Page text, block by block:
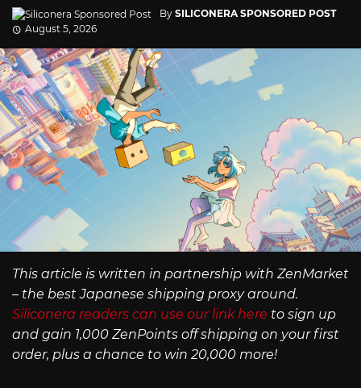
By SILICONERA SPONSORED POST
August 5, 2026
This article is written in partnership with ZenMarket
– the best Japanese shipping proxy around.
Siliconera readers can use our link here to sign up
and gain 1,000 ZenPoints off shipping on your first
order, plus a chance to win 20,000 more!